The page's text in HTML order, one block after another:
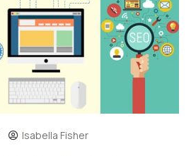
Isabella Fisher